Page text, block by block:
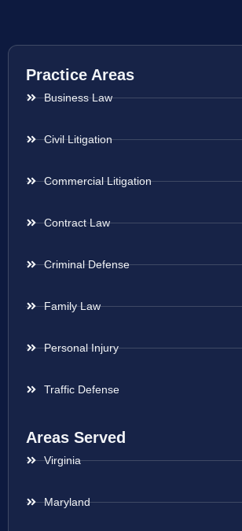
Practice Areas
Business Law
Civil Litigation
Commercial Litigation
Contract Law
Criminal Defense
Family Law
Personal Injury
Traffic Defense
Areas Served
Virginia
Maryland